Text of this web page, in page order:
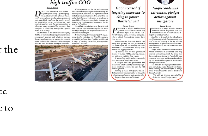
the
to